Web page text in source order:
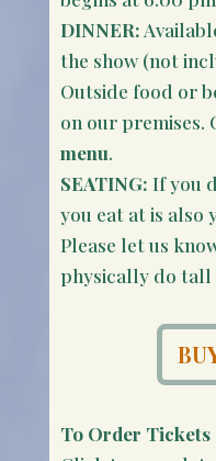
DINNER:
the show (not
Outside food or
on our premises.
menu.
SEATING: If you
you eat at is also
Please let us
physically do tall
To Order